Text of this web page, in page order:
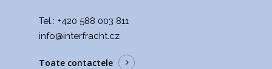
Теl.: +420 588 003 811
info@interfracht.cz
Toate contactele